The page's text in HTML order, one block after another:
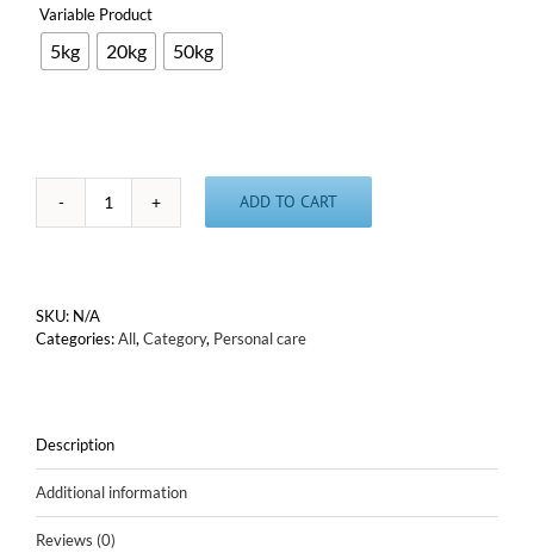
Variable Product
5kg 20kg 50kg
Ascorbyl
Isostearate
derivative)
ADD TO CART
SKU: N/A
Categories:All, Category, Personal care
Description
Additional information
Reviews (0)